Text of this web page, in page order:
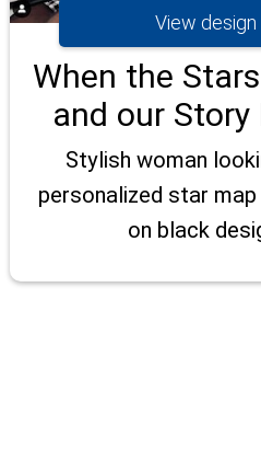
View design
When the
and our Story
Stylish woman
personalized star
on black